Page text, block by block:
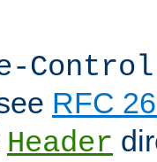
Control
RFC
Header